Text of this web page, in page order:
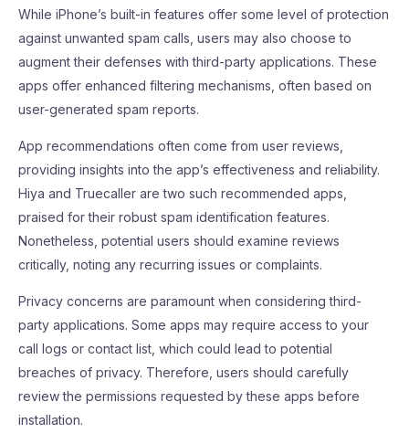
While iPhone’s built-in features offer some level of protection
against unwanted spam calls, users may also choose to
augment their defenses with third-party applications. These
apps offer enhanced filtering mechanisms, often based on
user-generated spam reports.
App recommendations often come from user reviews,
providing insights into the app’s effectiveness and reliability.
Hiya and Truecaller are two such recommended apps,
praised for their robust spam identification features.
Nonetheless, potential users should examine reviews
critically, noting any recurring issues or complaints.
Privacy concerns are paramount when considering third-
party applications. Some apps may require access to your
call logs or contact list, which could lead to potential
breaches of privacy. Therefore, users should carefully
review the permissions requested by these apps before
installation.